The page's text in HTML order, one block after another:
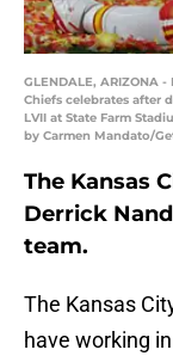
GLENDALE, ARIZONA
Chiefs celebrates after
LVII at State Farm
by Carmen Mandato/
The Kansas
Derrick
team.
The Kansas
have working